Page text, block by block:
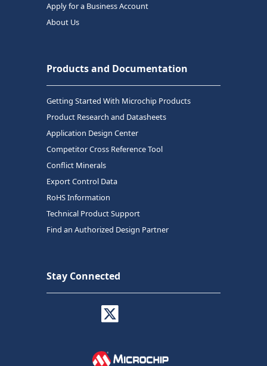
Apply for a Business Account
About Us
Products and Documentation
Getting Started With Microchip Products
Product Research and Datasheets
Application Design Center
Competitor Cross Reference Tool
Conflict Minerals
Export Control Data
RoHS Information
Technical Product Support
Find an Authorized Design Partner
Stay Connected